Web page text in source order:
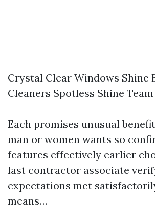
Crystal Clear Windows Shine
Cleaners Spotless Shine Team
Each promises unusual
man or women wants so
features effectively earlier
last contractor associate
expectations met
means…